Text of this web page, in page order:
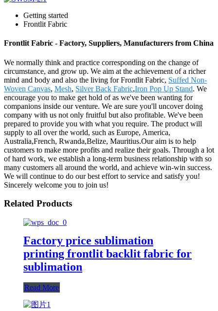
Getting started
Frontlit Fabric
Frontlit Fabric - Factory, Suppliers, Manufacturers from China
We normally think and practice corresponding on the change of
circumstance, and grow up. We aim at the achievement of a richer
mind and body and also the living for Frontlit Fabric, Suffed Non-
Woven Canvas, Mesh, Silver Back Fabric,Iron Pop Up Stand. We
encourage you to make get hold of as we've been wanting for
companions inside our venture. We are sure you'll uncover doing
company with us not only fruitful but also profitable. We've been
prepared to provide you with what you require. The product will
supply to all over the world, such as Europe, America,
Australia,French, Rwanda,Belize, Mauritius.Our aim is to help
customers to make more profits and realize their goals. Through a lot
of hard work, we establish a long-term business relationship with so
many customers all around the world, and achieve win-win success.
We will continue to do our best effort to service and satisfy you!
Sincerely welcome you to join us!
Related Products
Factory price sublimation
printing frontlit backlit fabric for
sublimation
Read More